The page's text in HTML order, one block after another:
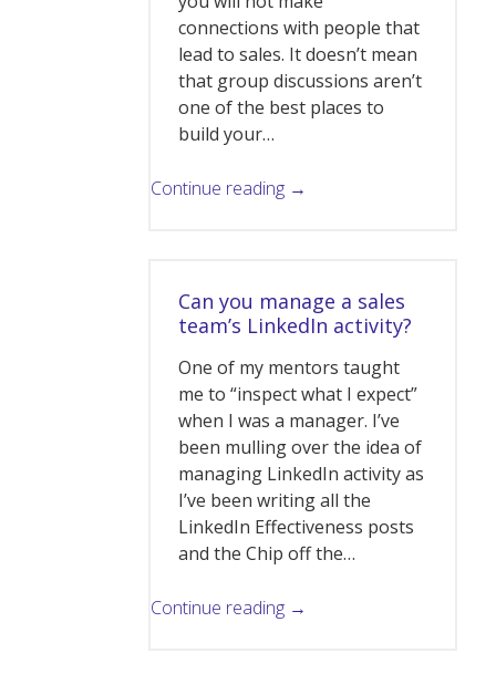
connections with people that
lead to sales. It doesn’t mean
that group discussions aren’t
one of the best places to
build your…
Continue reading →
Can you manage a sales
team’s LinkedIn activity?
One of my mentors taught
me to “inspect what I expect”
when I was a manager. I’ve
been mulling over the idea of
managing LinkedIn activity as
I’ve been writing all the
LinkedIn Effectiveness posts
and the Chip off the…
Continue reading →